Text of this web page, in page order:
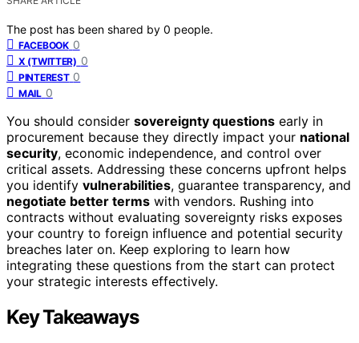
The post has been shared by 0 people.
FACEBOOK 0
X (TWITTER) 0
PINTEREST 0
MAIL 0
You should consider sovereignty questions early in
procurement because they directly impact your national
security, economic independence, and control over
critical assets. Addressing these concerns upfront helps
you identify vulnerabilities, guarantee transparency, and
negotiate better terms with vendors. Rushing into
contracts without evaluating sovereignty risks exposes
your country to foreign influence and potential security
breaches later on. Keep exploring to learn how
integrating these questions from the start can protect
your strategic interests effectively.
Key Takeaways